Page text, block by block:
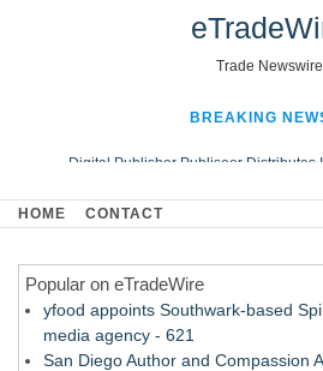
Trade Newswire
BREAKING
Digital Publisher Publiseer Distributes
Hospital Sisters Health System Adds
Looking Beyond the Office and
HOME CONTACT
Popular on eTradeWire
yfood appoints Southwark-based
media agency - 621
San Diego Author and Compassion